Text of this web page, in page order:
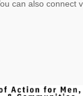
can also connect